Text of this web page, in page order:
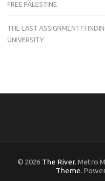
FREE PALESTINE
THE LAST ASSIGNMENT?
UNIVERSITY
© 2026 The River. Metro
Theme.